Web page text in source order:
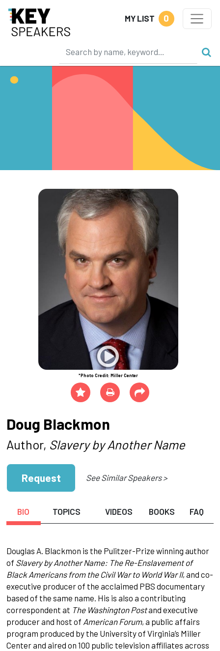
MY LIST 0
*Photo Credit: Miller Center
Doug Blackmon
Author, Slavery by Another Name
Request See Similar Speakers >
BIO TOPICS VIDEOS BOOKS FAQ
Douglas A. Blackmon is the Pulitzer-Prize winning author
of Slavery by Another Name: The Re-Enslavement of
Black Americans from the Civil War to World War II, and co-
executive producer of the acclaimed PBS documentary
based of the same name. His is also a contributing
correspondent at The Washington Postand executive
producer and host of American Forum, a public affairs
program produced by the University of Virginia’s Miller
Center and aired on 100 public television affiliates across